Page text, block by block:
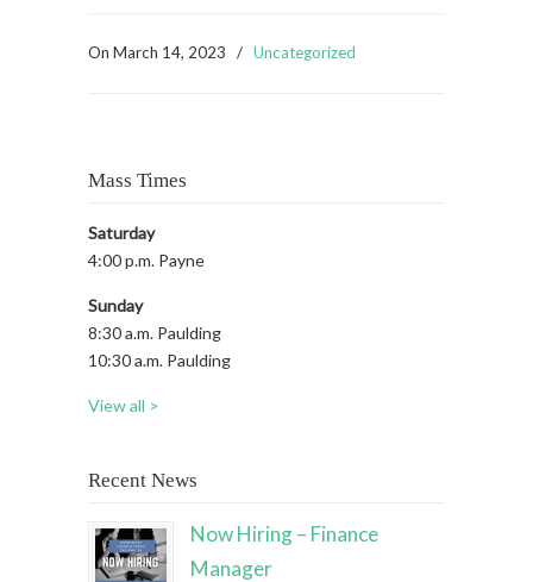
On March 14, 2023 / Uncategorized
Mass Times
Saturday
4:00 p.m. Payne
Sunday
8:30 a.m. Paulding
10:30 a.m. Paulding
View all >
Recent News
Now Hiring – Finance
Manager